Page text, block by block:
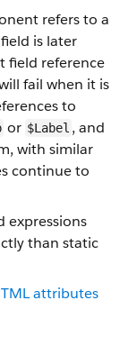
refers to a
is later
field reference
fail when it is
to
or $Label , and
with similar
continue to
expressions
than static
attributes